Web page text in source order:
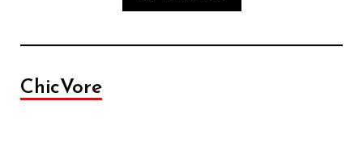
ChicVore